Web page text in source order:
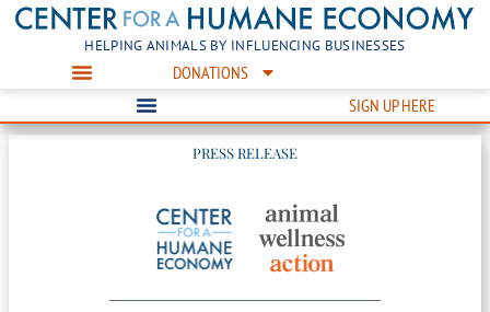
HELPING ANIMALS BY INFLUENCING BUSINESSES
DONATIONS
SIGN UP HERE
PRESS RELEASE